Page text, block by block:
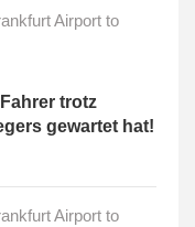
Airport to
trotz
gewartet hat!
Airport to